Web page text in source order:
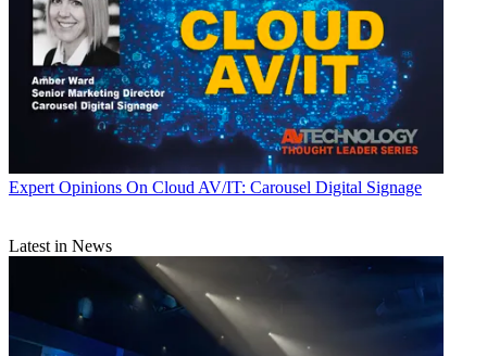
Expert Opinions On Cloud AV/IT: Carousel Digital Signage
Latest in News